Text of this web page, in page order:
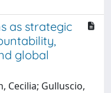
as strategic
global
Cecilia; Gulluscio,